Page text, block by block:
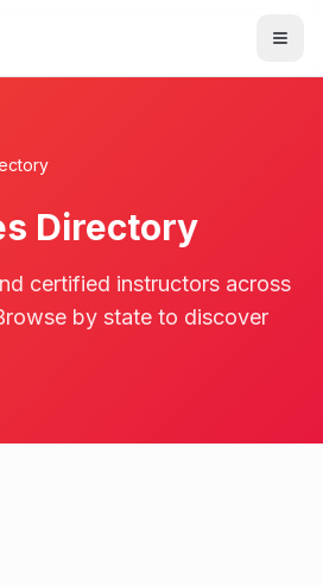
Directory
certified instructors across
by state to discover